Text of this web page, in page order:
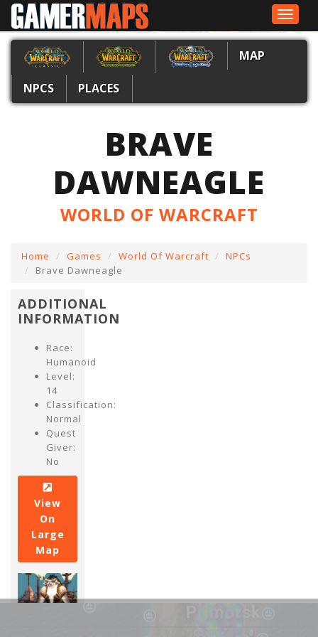
Toggle
MAP
NPCS PLACES
BRAVE
DAWNEAGLE
WORLD OF WARCRAFT
Home Games World Of Warcraft
NPCs
Brave Dawneagle
ADDITIONAL
INFORMATION
Race:
Humanoid
Level:
14
Classification:
Normal
Quest
Giver:
No
View
On
Large
Map